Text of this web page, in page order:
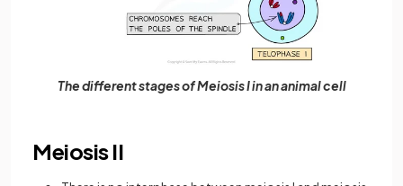
The different stages of Meiosis I in an animal cell
Meiosis II